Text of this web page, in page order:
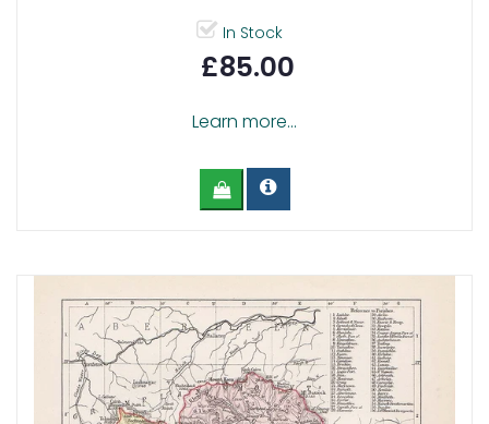
In Stock
£85.00
Learn more...